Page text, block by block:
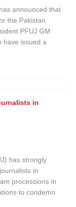
announced that
the Pakistan
PFUJ GM
have issued a
in
has strongly
in
processions in
to condemn